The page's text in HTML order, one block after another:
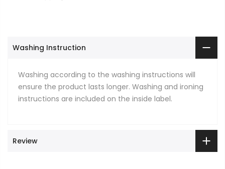
Washing Instruction
Washing according to the washing instructions will
ensure the product lasts longer. Washing and ironing
instructions are included on the inside label.
Review